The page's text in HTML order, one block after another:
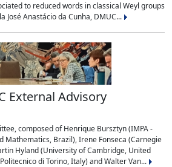
to reduced words in classical Weyl groups
José Anastácio da Cunha, DMUC...
External Advisory
composed of Henrique Bursztyn (IMPA -
Mathematics, Brazil), Irene Fonseca (Carnegie
Hyland (University of Cambridge, United
di Torino, Italy) and Walter Van...